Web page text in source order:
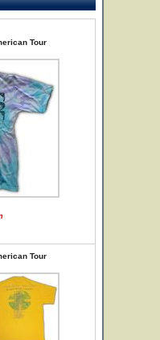
Tour
Tour